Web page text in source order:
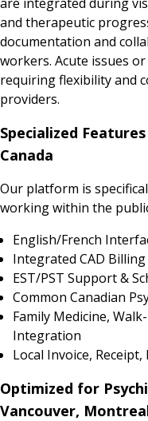
and therapeutic
documentation and
workers. Acute issues
requiring flexibility and
providers.
Specialized
Canada
Our platform is
working within the
English/French
Integrated CAD Billing
EST/PST Support &
Common Canadian
Family Medicine,
Integration
Local Invoice,
Optimized for
Vancouver,